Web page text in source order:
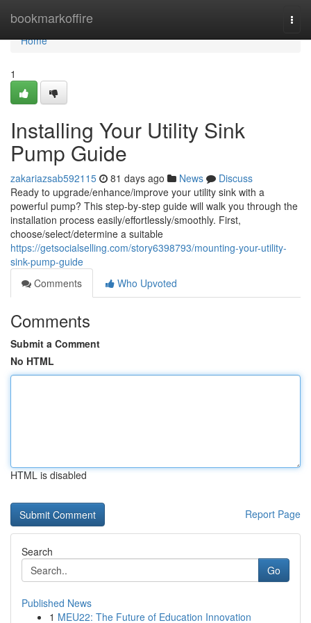
bookmarkoffire
Home
Home
1
Installing Your Utility Sink
Pump Guide
zakariazsab592115 81 days ago News
Discuss
Ready to upgrade/enhance/improve your utility sink with a
powerful pump? This step-by-step guide will walk you through the
installation process easily/effortlessly/smoothly. First,
choose/select/determine a suitable
https://getsocialselling.com/story6398793/mounting-your-utility-
sink-pump-guide
Comments
Who Upvoted
Comments
Submit a Comment
No HTML
HTML is disabled
Report Page
Search
Go
Published News
1 MEU22: The Future of Education Innovation